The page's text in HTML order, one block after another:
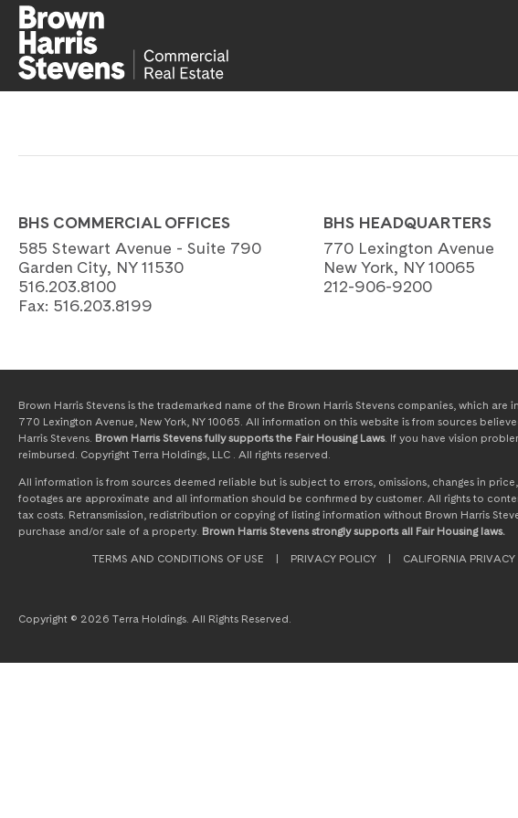
BHS COMMERCIAL OFFICES
585 Stewart Avenue - Suite 790
Garden City, NY 11530
516.203.8100
Fax: 516.203.8199
BHS HEADQUARTERS
770 Lexington Avenue
New York, NY 10065
212-906-9200
Brown Harris Stevens is the trademarked name of the Brown Harris Stevens companies, which
770 Lexington Avenue, New York, NY 10065. All information on this website is from sources
Harris Stevens. Brown Harris Stevens fully supports the Fair Housing Laws. If you have vision
reimbursed. Copyright Terra Holdings, LLC . All rights reserved.
All information is from sources deemed reliable but is subject to errors, omissions, changes in
footages are approximate and all information should be confirmed by customer. All rights to
tax costs. Retransmission, redistribution or copying of listing information without Brown Harris
purchase and/or sale of a property. Brown Harris Stevens strongly supports all Fair Housing laws.
TERMS AND CONDITIONS OF USE PRIVACY POLICY CALIFORNIA PRIVACY
Copyright © 2026 Terra Holdings. All Rights Reserved.